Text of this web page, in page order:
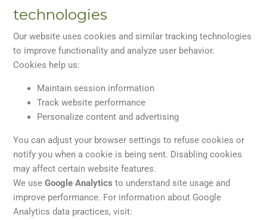
technologies
Our website uses cookies and similar tracking technologies
to improve functionality and analyze user behavior.
Cookies help us:
Maintain session information
Track website performance
Personalize content and advertising
You can adjust your browser settings to refuse cookies or
notify you when a cookie is being sent. Disabling cookies
may affect certain website features.
We useGoogle Analytics to understand site usage and
improve performance. For information about Google
Analytics data practices, visit: